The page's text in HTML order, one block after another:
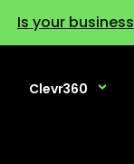
Is your
Clevr360